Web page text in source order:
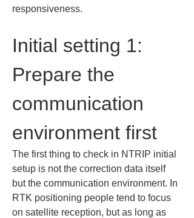
responsiveness.
Initial setting 1:
Prepare the
communication
environment first
The first thing to check in NTRIP initial
setup is not the correction data itself
but the communication environment. In
RTK positioning people tend to focus
on satellite reception, but as long as